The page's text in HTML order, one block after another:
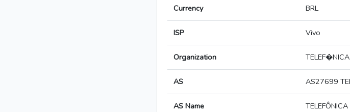
Currency BRL
ISP Vivo
Organization
AS AS27699
AS Name